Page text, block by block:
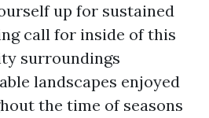
up for sustained
call for inside of this
surroundings
landscapes enjoyed
the time of seasons